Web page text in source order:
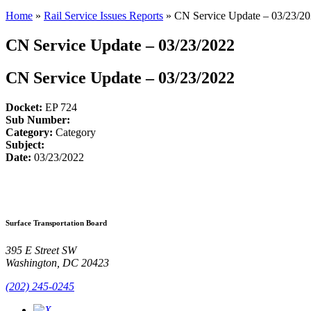
Home » Rail Service Issues Reports » CN Service Update – 03/23/
CN Service Update – 03/23/2022
CN Service Update – 03/23/2022
Docket: EP 724
Sub Number:
Category: Category
Subject:
Date: 03/23/2022
Surface Transportation Board
395 E Street SW
Washington, DC 20423
(202) 245-0245